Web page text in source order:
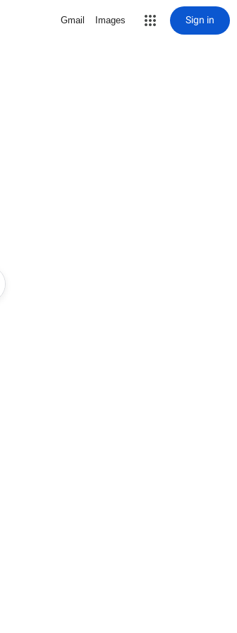
Gmail Images Sign in